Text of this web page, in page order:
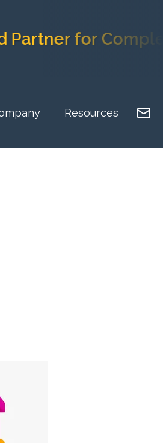
for Complex
Resources